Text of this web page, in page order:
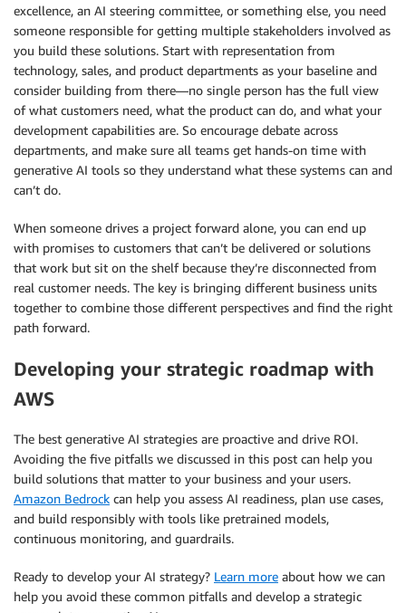
excellence, an AI steering committee, or something else, you need
someone responsible for getting multiple stakeholders involved as
you build these solutions. Start with representation from
technology, sales, and product departments as your baseline and
consider building from there—no single person has the full view
of what customers need, what the product can do, and what your
development capabilities are. So encourage debate across
departments, and make sure all teams get hands-on time with
generative AI tools so they understand what these systems can and
can’t do.
When someone drives a project forward alone, you can end up
with promises to customers that can’t be delivered or solutions
that work but sit on the shelf because they’re disconnected from
real customer needs. The key is bringing different business units
together to combine those different perspectives and find the right
path forward.
Developing your strategic roadmap with
AWS
The best generative AI strategies are proactive and drive ROI.
Avoiding the five pitfalls we discussed in this post can help you
build solutions that matter to your business and your users.
Amazon Bedrock can help you assess AI readiness, plan use cases,
and build responsibly with tools like pretrained models,
continuous monitoring, and guardrails.
Ready to develop your AI strategy? Learn more about how we can
help you avoid these common pitfalls and develop a strategic